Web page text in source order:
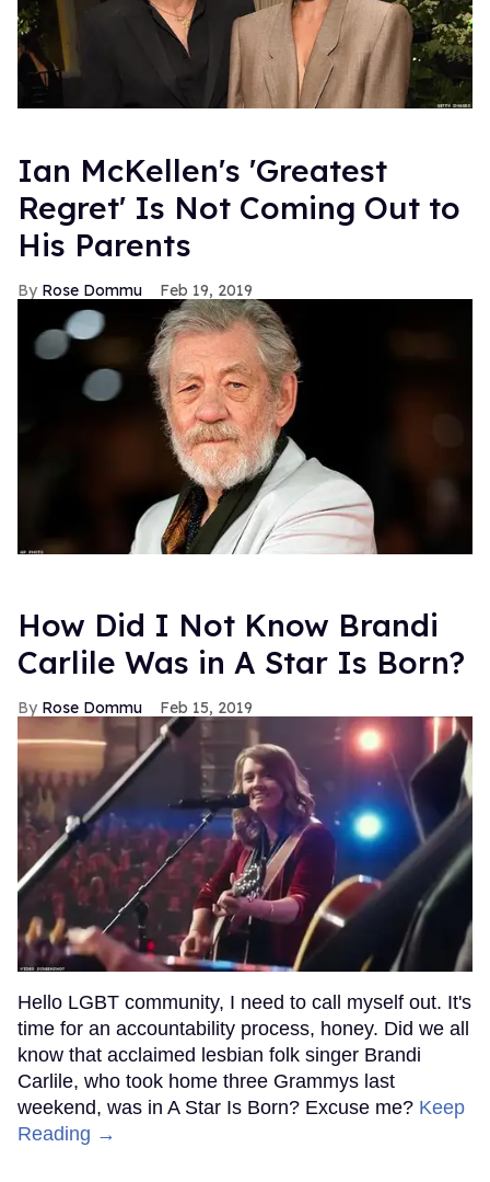
Ian McKellen's 'Greatest
Regret' Is Not Coming Out to
His Parents
Rose Dommu Feb 19, 2019
How Did I Not Know Brandi
Carlile Was in A Star Is Born?
Rose Dommu Feb 15, 2019
Hello LGBT community, I need to call myself out. It's
time for an accountability process, honey. Did we all
know that acclaimed lesbian folk singer Brandi
Carlile, who took home three Grammys last
weekend, was in A Star Is Born? Excuse me? Keep
Reading →